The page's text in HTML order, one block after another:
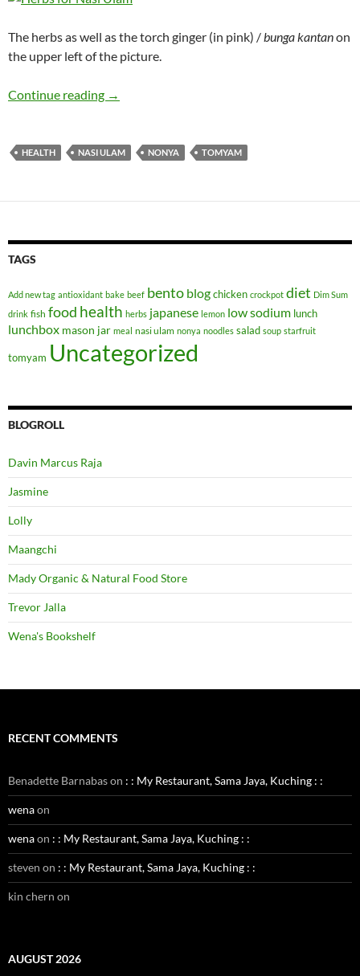
The herbs as well as the torch ginger (in pink) / bunga kantanon
the upper left of the picture.
Continue reading Nasi Ulam Revisited
→
HEALTH NASI ULAM NONYA TOMYAM
TAGS
Add new tag antioxidant bake beef bento blogchicken crockpot diet Dim Sum
drink fish food health herbs japanese lemon low sodium lunch
lunchbox mason jar meal nasi ulam nonya noodles salad soup starfruit
tomyam Uncategorized
BLOGROLL
Davin Marcus Raja
Jasmine
Lolly
Maangchi
Mady Organic & Natural Food Store
Trevor Jalla
Wena's Bookshelf
RECENT COMMENTS
Benadette Barnabason : : My Restaurant, Sama Jaya, Kuching : :
wenaon
wenaon : : My Restaurant, Sama Jaya, Kuching : :
steven on : : My Restaurant, Sama Jaya, Kuching : :
kin chern on
AUGUST 2026